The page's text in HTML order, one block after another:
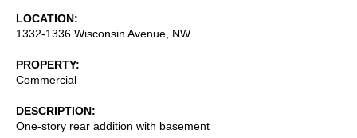
LOCATION
1332-1336 Wisconsin Avenue, NW
PROPERTY
Commercial
DESCRIPTION
One-story rear addition with basement